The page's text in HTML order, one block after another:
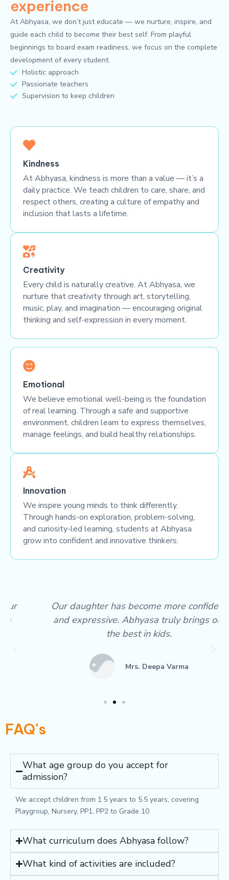
experience
At Abhyasa, we don’t just educate — we nurture, inspire, and
guide each child to become their best self. From playful
beginnings to board exam readiness, we focus on the complete
development of every student.
Holistic approach
Passionate teachers
Supervision to keep children
Kindness
At Abhyasa, kindness is more than a value — it’s a
daily practice. We teach children to care, share, and
respect others, creating a culture of empathy and
inclusion that lasts a lifetime.
Creativity
Every child is naturally creative. At Abhyasa, we
nurture that creativity through art, storytelling,
music, play, and imagination — encouraging original
thinking and self-expression in every moment.
Emotional
We believe emotional well-being is the foundation
of real learning. Through a safe and supportive
environment, children learn to express themselves,
manage feelings, and build healthy relationships.
Innovation
We inspire young minds to think differently.
Through hands-on exploration, problem-solving,
and curiosity-led learning, students at Abhyasa
grow into confident and innovative thinkers.
Our daughter has become more confident
and expressive. Abhyasa truly brings out
the best in kids.
Mrs. Deepa Varma
FAQ's
What age group do you accept for
admission?
We accept children from 1.5 years to 5.5 years, covering
Playgroup, Nursery, PP1, PP2 to Grade 10
What curriculum does Abhyasa follow?
What kind of activities are included?